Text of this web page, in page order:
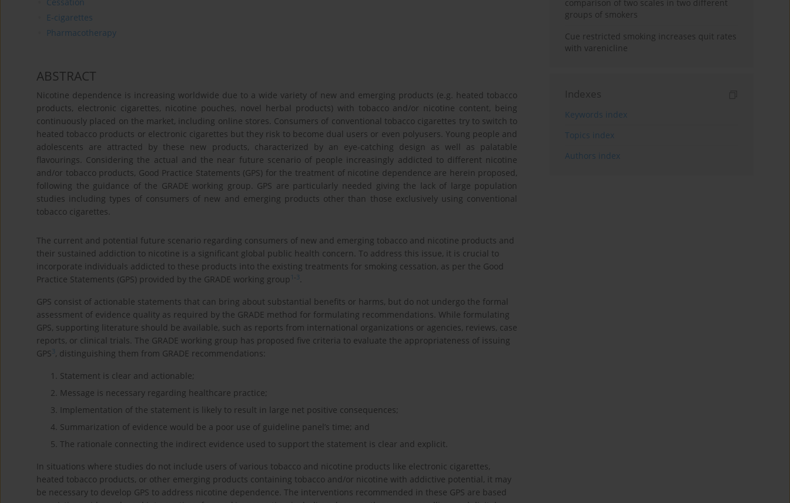
E-cigarettes
Pharmacotherapy
ABSTRACT
Nicotine dependence is increasing worldwide due to a wide variety of new and emerging products (e.g. heated tobacco
products, electronic cigarettes, nicotine pouches, novel herbal products) with tobacco and/or nicotine content, being
continuously placed on the market, including online stores. Consumers of conventional tobacco cigarettes try to switch to
heated tobacco products or electronic cigarettes but they risk to become dual users or even polyusers. Young people and
adolescents are attracted by these new products, characterized by an eye-catching design as well as palatable
flavourings. Considering the actual and the near future scenario of people increasingly addicted to different nicotine
and/or tobacco products, Good Practice Statements (GPS) for the treatment of nicotine dependence are herein proposed,
following the guidance of the GRADE working group. GPS are particularly needed giving the lack of large population
studies including types of consumers of new and emerging products other than those exclusively using conventional
tobacco cigarettes.
The current and potential future scenario regarding consumers of new and emerging tobacco and nicotine products and
their sustained addiction to nicotine is a significant global public health concern. To address this issue, it is crucial to
incorporate individuals addicted to these products into the existing treatments for smoking cessation, as per the Good
Practice Statements (GPS) provided by the GRADE working group 1 - 3.
GPS consist of actionable statements that can bring about substantial benefits or harms, but do not undergo the formal
assessment of evidence quality as required by the GRADE method for formulating recommendations. While formulating
GPS, supporting literature should be available, such as reports from international organizations or agencies, reviews, case
reports, or clinical trials. The GRADE working group has proposed five criteria to evaluate the appropriateness of issuing
GPS 3, distinguishing them from GRADE recommendations:
Statement is clear and actionable;
Message is necessary regarding healthcare practice;
Implementation of the statement is likely to result in large net positive consequences;
Summarization of evidence would be a poor use of guideline panel’s time; and
The rationale connecting the indirect evidence used to support the statement is clear and explicit.
In situations where studies do not include users of various tobacco and nicotine products like electronic cigarettes,
heated tobacco products, or other emerging products containing tobacco and/or nicotine with addictive potential, it may
be necessary to develop GPS to address nicotine dependence. The interventions recommended in these GPS are based
comparison of two scales in two different
groups of smokers
Cue restricted smoking increases quit rates
with varenicline
Indexes
Keywords index
Topics index
Authors index